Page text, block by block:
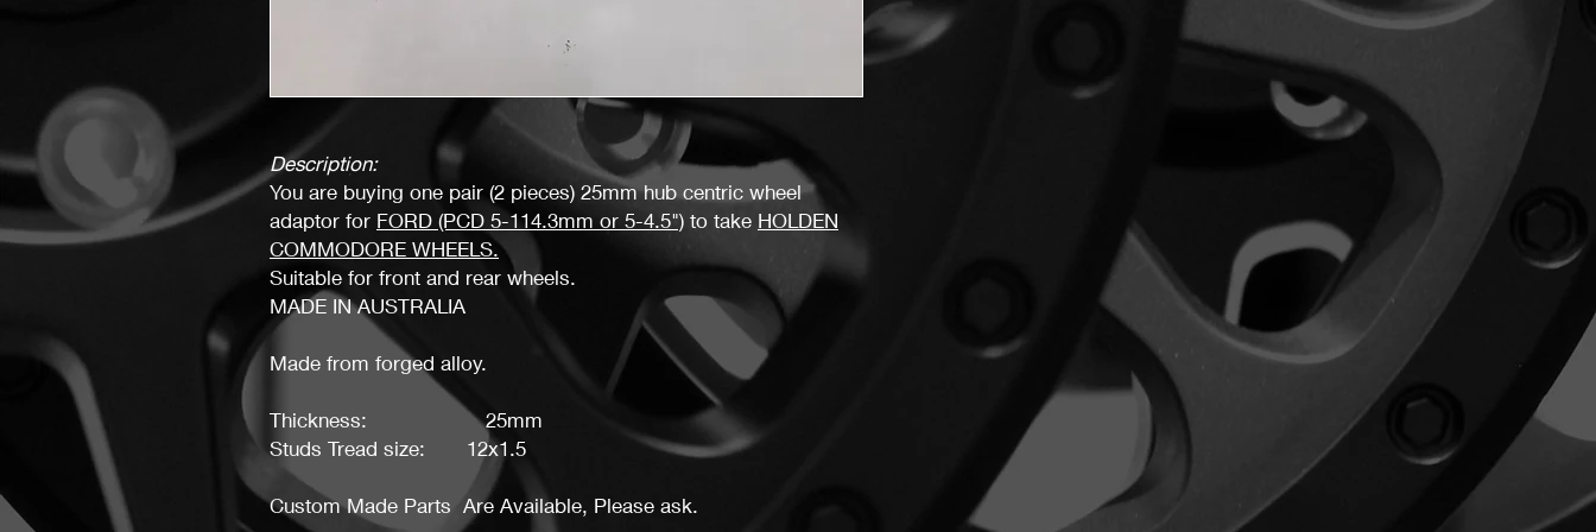
Description:
You are buying one pair (2 pieces) 25mm hub centric wheel
adaptor for FORD (PCD 5-114.3mm or 5-4.5") to take HOLDEN
COMMODORE WHEELS.
Suitable for front and rear wheels.
MADE IN AUSTRALIA
Made from forged alloy.
Thickness: 25mm
Studs Tread size: 12x1.5
Custom Made Parts Are Available, Please ask.
You must return items in their original packaging and in
the same condition as when you received them. If you
don't follow our item condition policy for returns, you
may not receive a full refund.